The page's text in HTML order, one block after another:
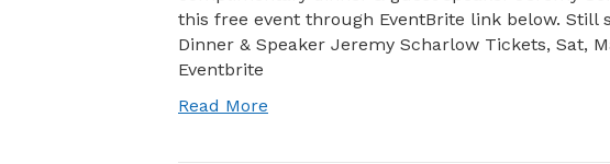
this free event through EventBrite link below. Still
Dinner & Speaker Jeremy Scharlow Tickets, Sat,
Eventbrite
Read More